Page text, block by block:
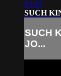
03:19
SUCH
SUCH
JO...